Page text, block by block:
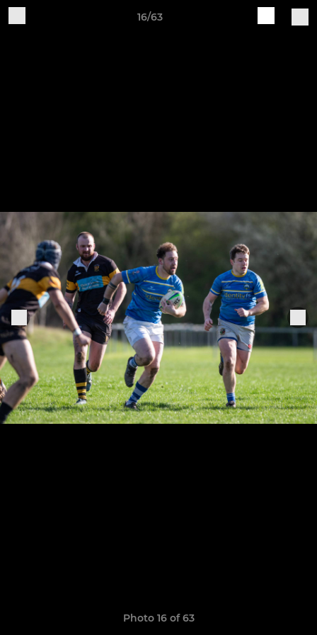
16/63
Photo 16 of 63